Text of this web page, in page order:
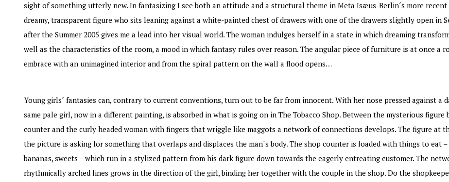
sight of something utterly new. In fantasizing I see both an attitude and a structural theme in Meta Isæus-Berlin´s more recent
dreamy, transparent figure who sits leaning against a white-painted chest of drawers with one of the drawers slightly open in
after the Summer 2005 gives me a lead into her visual world. The woman indulges herself in a state in which dreaming
well as the characteristics of the room, a mood in which fantasy rules over reason. The angular piece of furniture is at once a
embrace with an unimagined interior and from the spiral pattern on the wall a flood opens…
Young girls´ fantasies can, contrary to current conventions, turn out to be far from innocent. With her nose pressed against a
same pale girl, now in a different painting, is absorbed in what is going on in The Tobacco Shop. Between the mysterious figure
counter and the curly headed woman with fingers that wriggle like maggots a network of connections develops. The figure at
the picture is asking for something that overlaps and displaces the man´s body. The shop counter is loaded with things to eat –
bananas, sweets – which run in a stylized pattern from his dark figure down towards the eagerly entreating customer. The
rhythmically arched lines grows in the direction of the girl, binding her together with the couple in the shop. Do the